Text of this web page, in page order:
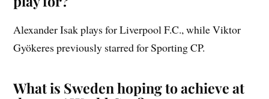
Alexander Isak plays for Liverpool F.C., while Viktor
Gyökeres previously starred for Sporting CP.
What is Sweden hoping to achieve at